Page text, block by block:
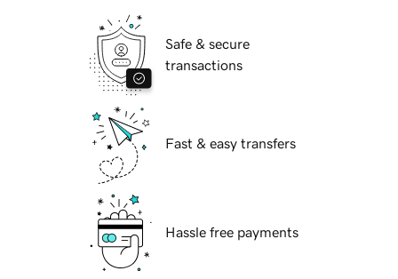
Safe & secure
transactions
Fast & easy transfers
Hassle free payments